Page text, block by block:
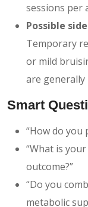
sessions per
Possible
Temporary
or mild
are generally
Smart
“How do you
“What is
outcome?”
“Do you
metabolic